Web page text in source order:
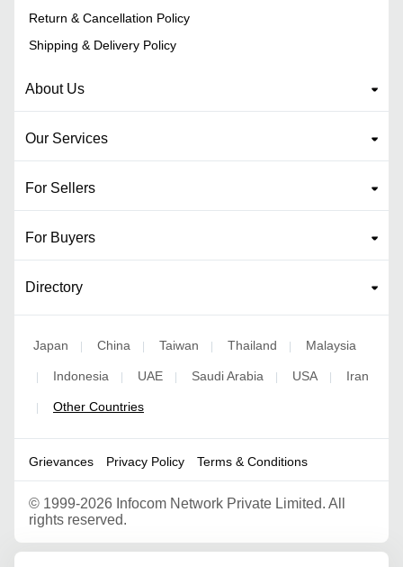
Return & Cancellation Policy
Shipping & Delivery Policy
About Us
Our Services
For Sellers
For Buyers
Directory
Japan China Taiwan Thailand Malaysia
Indonesia UAE Saudi Arabia USA Iran
Other Countries
Grievances Privacy Policy Terms & Conditions
© 1999-2026 Infocom Network Private Limited. All
rights reserved.